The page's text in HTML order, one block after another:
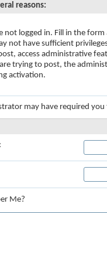
reasons:
not logged in. Fill in the
not have sufficient
access administrative
trying to post, the
activation.
may have required
Me?